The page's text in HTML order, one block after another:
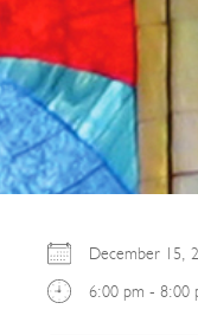
December
6:00 pm - 8:00